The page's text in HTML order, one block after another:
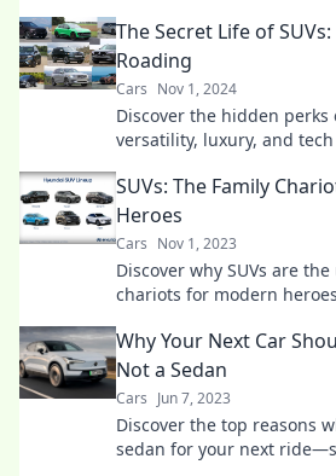
The Secret Life of
Roading
Cars Nov 1, 2024
Discover the hidden perks
versatility, luxury, and
SUVs: The Family
Heroes
Cars Nov 1, 2023
Discover why SUVs are
chariots for modern
Why Your Next Car
Not a Sedan
Cars Jun 7, 2023
Discover the top reasons
sedan for your next